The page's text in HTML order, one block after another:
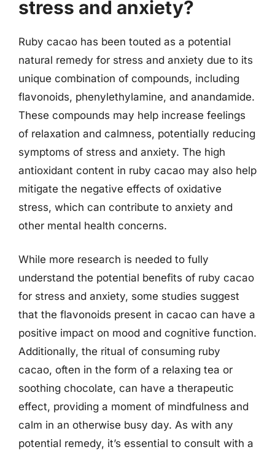
stress and anxiety?
Ruby cacao has been touted as a potential
natural remedy for stress and anxiety due to its
unique combination of compounds, including
flavonoids, phenylethylamine, and anandamide.
These compounds may help increase feelings
of relaxation and calmness, potentially reducing
symptoms of stress and anxiety. The high
antioxidant content in ruby cacao may also help
mitigate the negative effects of oxidative
stress, which can contribute to anxiety and
other mental health concerns.
While more research is needed to fully
understand the potential benefits of ruby cacao
for stress and anxiety, some studies suggest
that the flavonoids present in cacao can have a
positive impact on mood and cognitive function.
Additionally, the ritual of consuming ruby
cacao, often in the form of a relaxing tea or
soothing chocolate, can have a therapeutic
effect, providing a moment of mindfulness and
calm in an otherwise busy day. As with any
potential remedy, it’s essential to consult with a